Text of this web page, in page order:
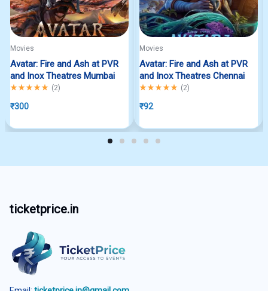
Movies
Avatar: Fire and Ash at PVR
and Inox Theatres Mumbai
Rated5.00out of 5
(2)
₹300
Movies
Avatar: Fire and Ash at PVR
and Inox Theatres Chennai
Rated5.00out of 5
(2)
₹92
ticketprice.in